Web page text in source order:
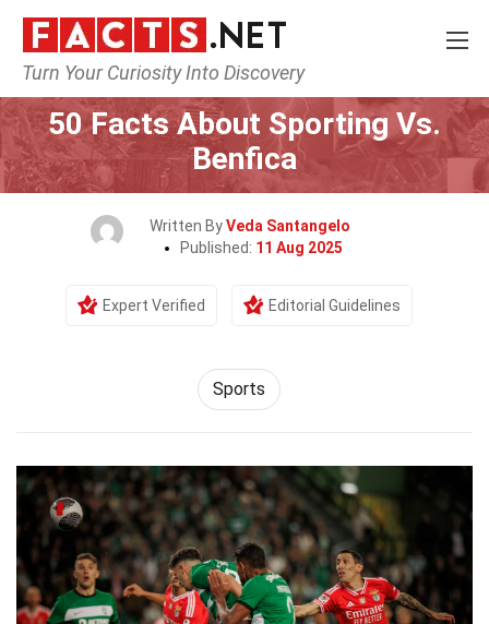
Turn Your Curiosity Into Discovery
Home Lifestyle Sports
50 Facts About Sporting Vs.
Benfica
Written ByVeda Santangelo
Published: 11 Aug 2025
Expert Verified Editorial Guidelines
Sports